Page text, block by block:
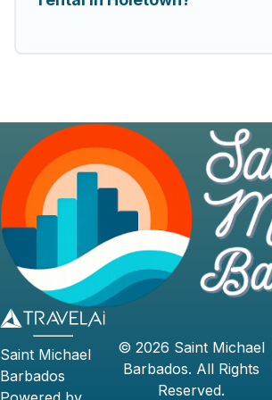
Saint Michael
Barbados
© 2026 Saint Michael
Barbados. All Rights
Reserved.